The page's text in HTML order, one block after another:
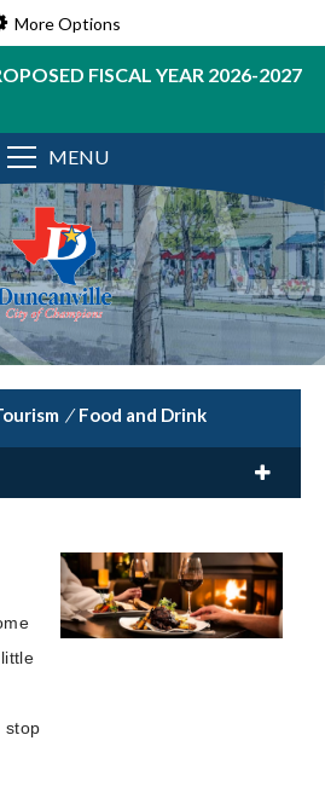
More Options
FISCAL YEAR 2026-2027
MENU
/ Food and Drink
stop